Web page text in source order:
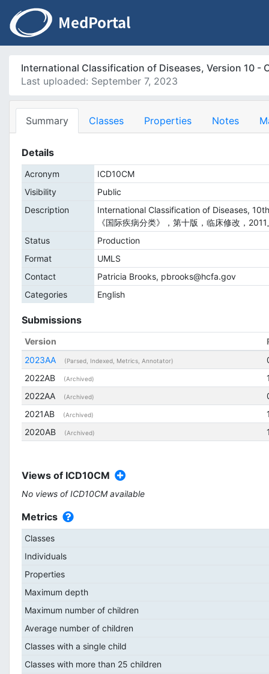
International Classification of Diseases, Version 10 -
Last uploaded: September 7, 2023
Summary Classes Properties Notes
Details
Acronym
ICD10CM
Visibility
Public
Description
International Classification of Diseases,
《国际疾病分类》，第十版，临床修改，
Status
Production
Format
UMLS
Contact
Patricia Brooks, pbrooks@hcfa.gov
Categories
English
Submissions
Version
2023AA
(Parsed, Indexed, Metrics, Annotator)
2022AB
(Archived)
2022AA
(Archived)
2021AB
(Archived)
2020AB
(Archived)
Views of ICD10CM
No views of ICD10CM available
Metrics
Classes
Individuals
Properties
Maximum depth
Maximum number of children
Average number of children
Classes with a single child
Classes with more than 25 children